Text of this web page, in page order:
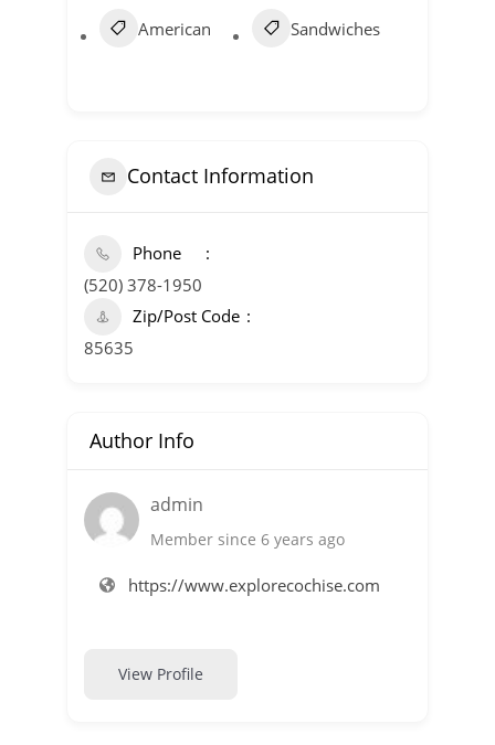
American Sandwiches
Contact Information
Phone
(520) 378-1950
Zip/Post Code
85635
Author Info
admin
Member since 6 years ago
https://www.explorecochise.com
View Profile